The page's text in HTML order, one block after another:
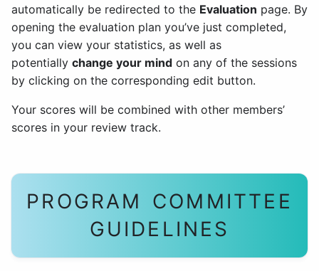
automatically be redirected to the Evaluation page. By
opening the evaluation plan you’ve just completed,
you can view your statistics, as well as
potentially change your mind on any of the sessions
by clicking on the corresponding edit button.
Your scores will be combined with other members’
scores in your review track.
PROGRAM COMMITTEE
GUIDELINES